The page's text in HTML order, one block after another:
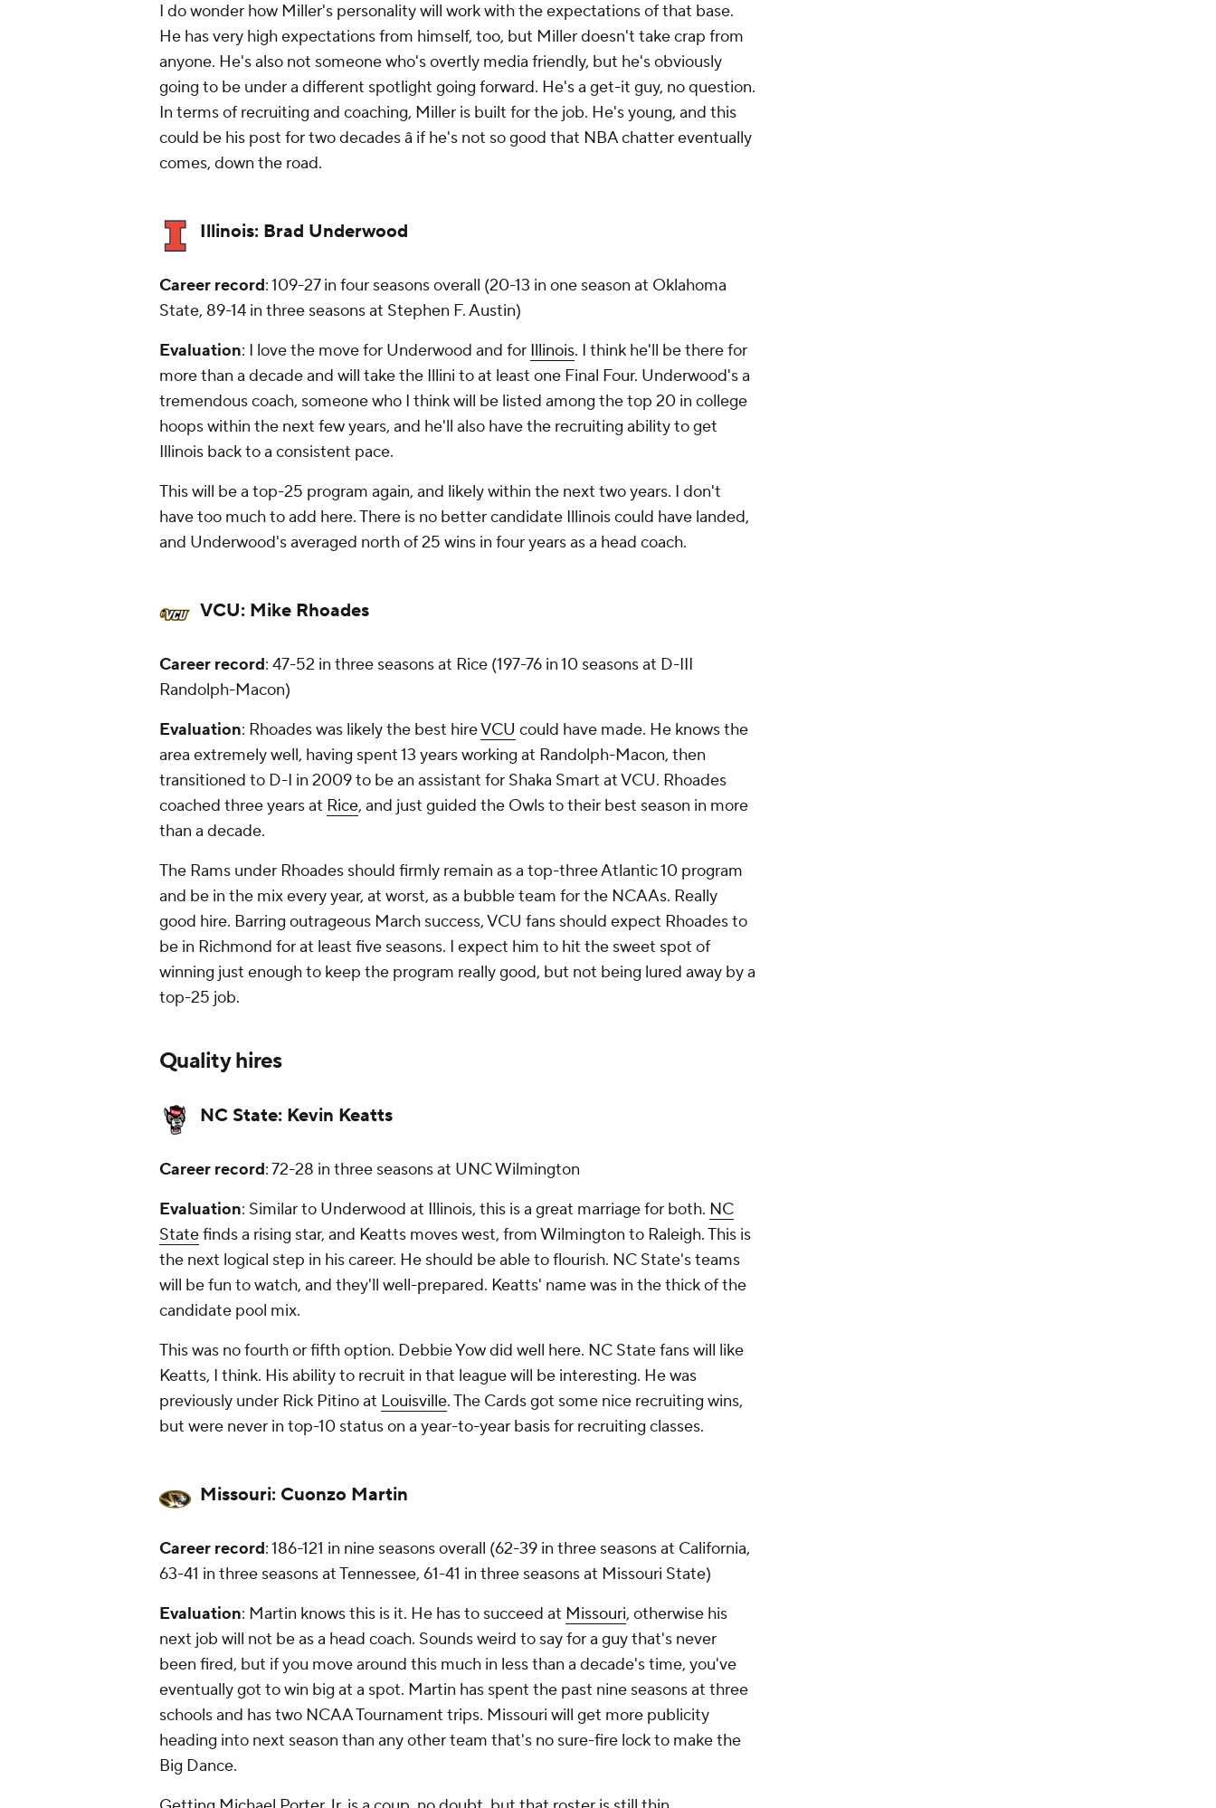
I do wonder how Miller's personality will work with the expectations of that base.
He has very high expectations from himself, too, but Miller doesn't take crap from
anyone. He's also not someone who's overtly media friendly, but he's obviously
going to be under a different spotlight going forward. He's a get-it guy, no question.
In terms of recruiting and coaching, Miller is built for the job. He's young, and this
could be his post for two decades â if he's not so good that NBA chatter eventually
comes, down the road.
Illinois: Brad Underwood
Career record: 109-27 in four seasons overall (20-13 in one season at Oklahoma
State, 89-14 in three seasons at Stephen F. Austin)
Evaluation: I lovethe move for Underwood and for Illinois. I think he'll be there for
more than a decade and will take the Illini to at least one Final Four. Underwood's a
tremendous coach, someone who I think will be listed among the top 20 in college
hoops within the next few years, and he'll also have the recruiting ability to get
Illinois back to a consistent pace.
This will be a top-25 program again, and likely within the next two years. I don't
have too much to add here. There is no better candidate Illinois could have landed,
and Underwood's averaged north of 25 wins in four years as a head coach.
VCU: Mike Rhoades
Career record: 47-52 in three seasons at Rice (197-76 in 10 seasons at D-III
Randolph-Macon)
Evaluation: Rhoades was likely the best hireVCU could have made. He knows the
area extremely well, having spent 13 years working at Randolph-Macon, then
transitioned to D-I in 2009 to be an assistant for Shaka Smart at VCU. Rhoades
coached three years at Rice, and just guided the Owls to their best season in more
than a decade.
The Rams under Rhoades should firmly remain as a top-three Atlantic 10 program
and be in the mix every year, at worst, as a bubble team for the NCAAs. Really
good hire. Barring outrageous March success, VCU fans should expect Rhoades to
be in Richmond for at least five seasons. I expect him to hit the sweet spot of
winning just enough to keep the program really good, but not being lured away by a
top-25 job.
Quality hires
NC State: Kevin Keatts
Career record: 72-28 in three seasons at UNC Wilmington
Evaluation: Similar to Underwood at Illinois, this is a great marriage for both. NC
Statefinds a rising star, and Keatts moves west, from Wilmington to Raleigh. This is
the next logical step in his career. He should be able to flourish. NC State's teams
will be fun to watch, and they'll well-prepared. Keatts' name was in the thick of the
candidate pool mix.
This was no fourth or fifth option. Debbie Yow did well here. NC State fans will like
Keatts, I think. His ability to recruit in that league will be interesting. He was
previously under Rick Pitino at Louisville. The Cards got some nice recruiting wins,
but were never in top-10 status on a year-to-year basis for recruiting classes.
Missouri: Cuonzo Martin
Career record: 186-121 in nine seasons overall (62-39 in three seasons at California,
63-41 in three seasons at Tennessee, 61-41 in three seasons at Missouri State)
Evaluation: Martin knows this is it. He has to succeed at Missouri, otherwise his
next job will not be as a head coach. Sounds weird to say for a guy that's never
been fired, but if you move around this much in less than a decade's time, you've
eventually got to win big at a spot. Martin has spent the past nine seasons at three
schools and has two NCAA Tournament trips. Missouri will get more publicity
heading into next season than any other team that's no sure-fire lock to make the
Big Dance.